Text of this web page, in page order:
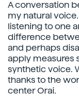
A conversation
my natural
listening to one
difference
and perhaps
apply measures
synthetic voice.
thanks to the
center Orai.